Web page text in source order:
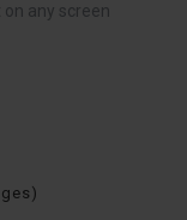
any screen